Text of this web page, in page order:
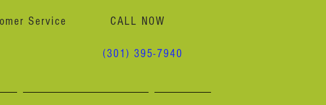
Service CALL NOW
(301) 395-7940